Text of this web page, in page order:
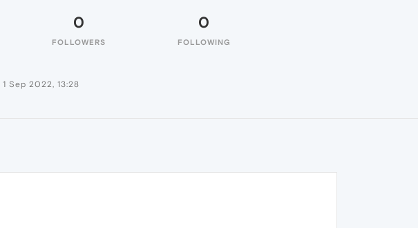
0
FOLLOWERS
0
FOLLOWING
1 Sep 2022, 13:28